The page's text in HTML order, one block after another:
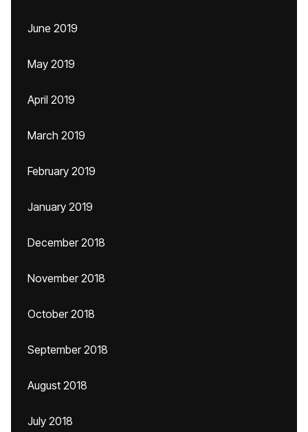
June 2019
May 2019
April 2019
March 2019
February 2019
January 2019
December 2018
November 2018
October 2018
September 2018
August 2018
July 2018